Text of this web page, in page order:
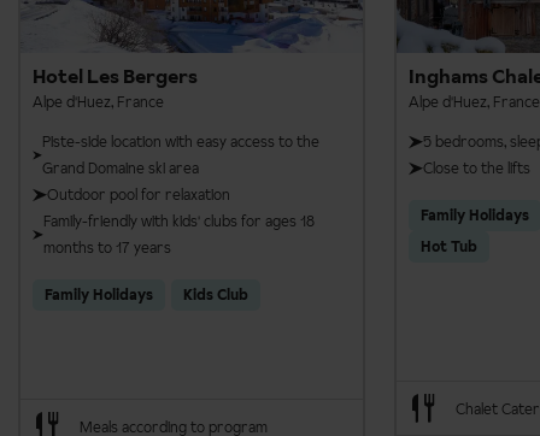
Hotel Les Bergers
Alpe d'Huez, France
Piste-side location with easy access to the
Grand Domaine ski area
Outdoor pool for relaxation
Family-friendly with kids' clubs for ages 18
months to 17 years
Family Holidays Kids Club
Meals according to program
Inghams
Alpe d'Huez, France
5 bedrooms,
Close to the lifts
Family Holidays
Hot Tub
Chalet